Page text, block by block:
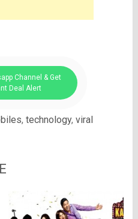
Channel & Get
Deal Alert
, technology, viral